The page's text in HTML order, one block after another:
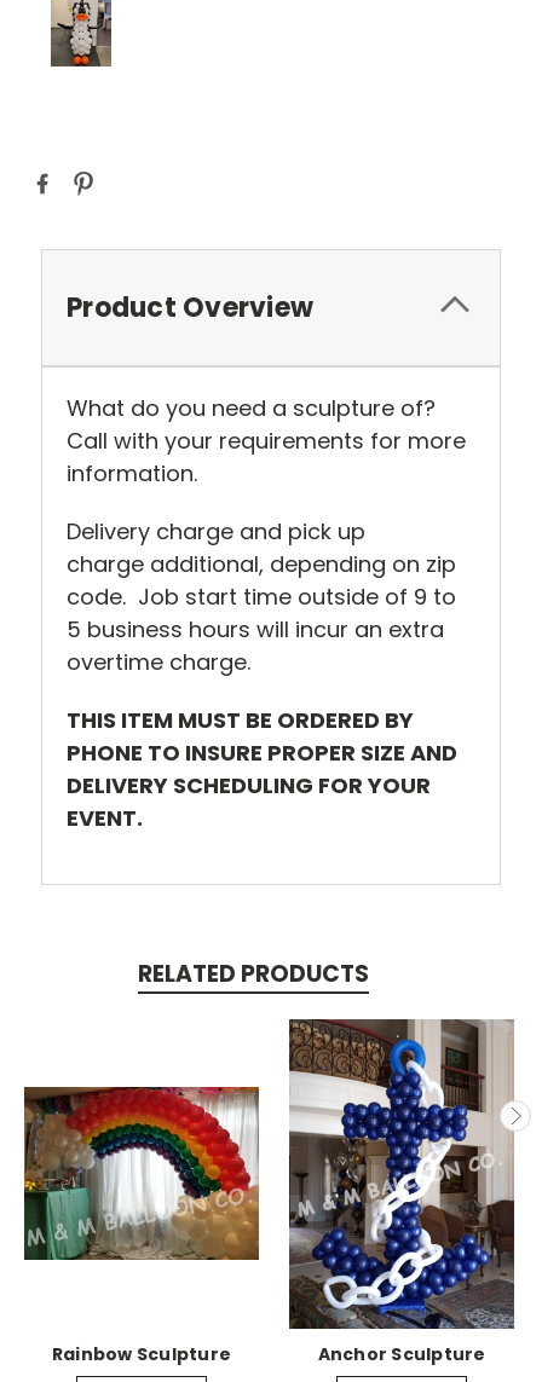
Current
Stock:
Product Overview
What do you need a sculpture of?
Call with your requirements for more
information.
Delivery charge and pick up
charge additional, depending on zip
code. Job start time outside of 9 to
5 business hours will incur an extra
overtime charge.
THIS ITEM MUST BE ORDERED BY
PHONE TO INSURE PROPER SIZE AND
DELIVERY SCHEDULING FOR YOUR
EVENT.
RELATED PRODUCTS
Rainbow Sculpture Anchor Sculpture